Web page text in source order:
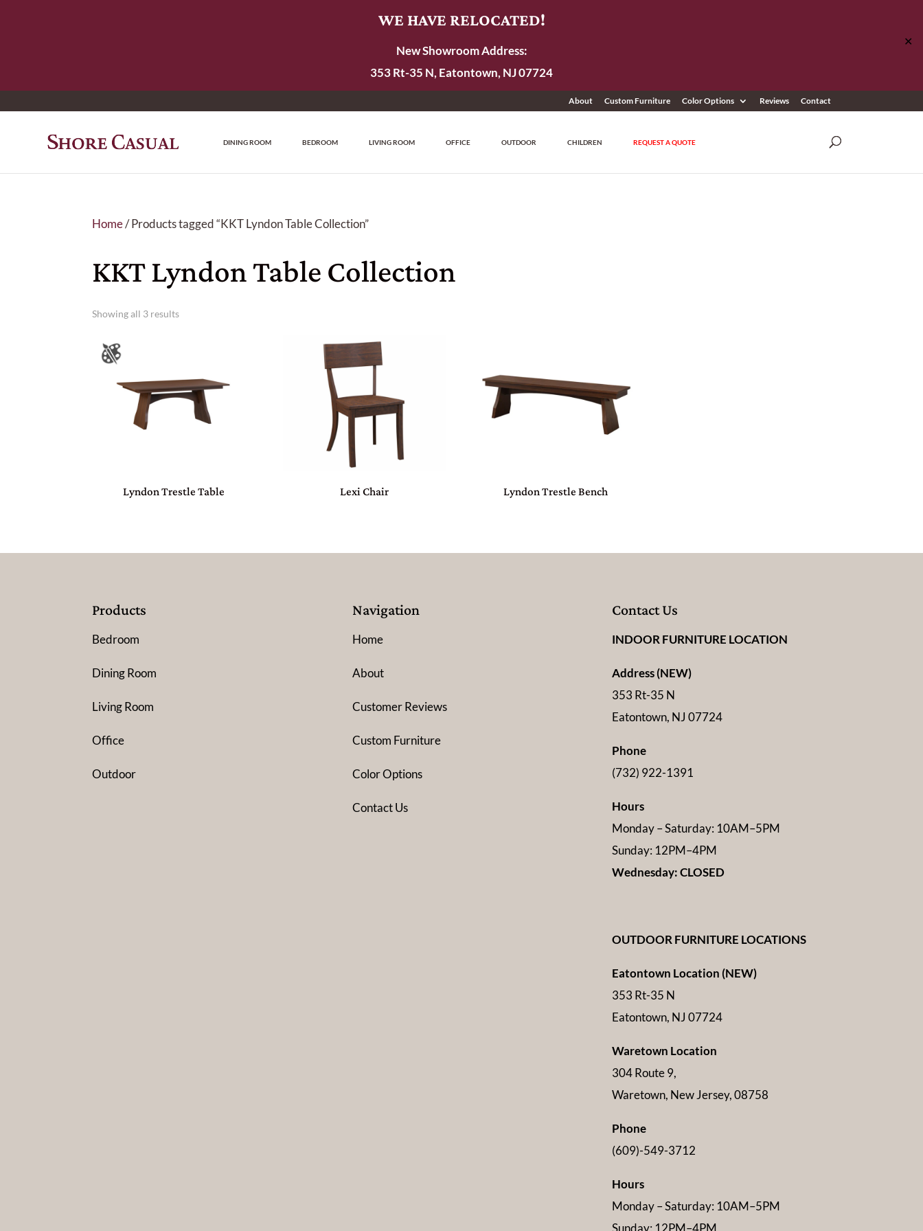
WE HAVE RELOCATED!
New Showroom Address:
353 Rt-35 N, Eatontown, NJ 07724
✕
About Custom Furniture Color Options Reviews Contact
DINING ROOM BEDROOM LIVING ROOM OFFICE OUTDOOR CHILDREN REQUEST A QUOTE
Home/ Products tagged “KKT Lyndon Table Collection”
KKT Lyndon Table Collection
Showing all 3 results
Lyndon Trestle Table Lexi Chair Lyndon Trestle Bench
Products
Bedroom
Dining Room
Living Room
Office
Outdoor
Navigation
Home
About
Customer Reviews
Custom Furniture
Color Options
Contact Us
Contact Us
INDOOR FURNITURE LOCATION
Address (NEW)
353 Rt-35 N
Eatontown, NJ 07724
Phone
(732) 922-1391
Hours
Monday – Saturday: 10AM–5PM
Sunday: 12PM–4PM
Wednesday: CLOSED
OUTDOOR FURNITURE LOCATIONS
Eatontown Location (NEW)
353 Rt-35 N
Eatontown, NJ 07724
Waretown Location
304 Route 9,
Waretown, New Jersey, 08758
Phone
(609)-549-3712
Hours
Monday – Saturday: 10AM–5PM
Sunday: 12PM–4PM